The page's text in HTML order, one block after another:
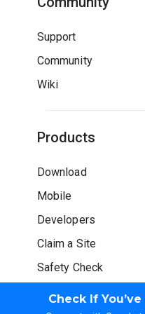
Check If
Support
Community
Wiki
Products
Download
Mobile
Developers
Claim a Site
Safety Check